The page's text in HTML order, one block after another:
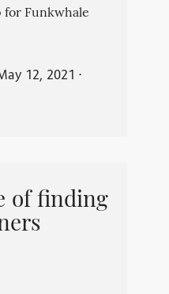
for Funkwhale
12, 2021 ⋅
of finding